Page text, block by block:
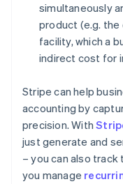
simultaneously
product (e.g.
facility, which a
indirect cost for
Stripe can help
accounting by
precision. With
just generate and
– you can also track
you manage